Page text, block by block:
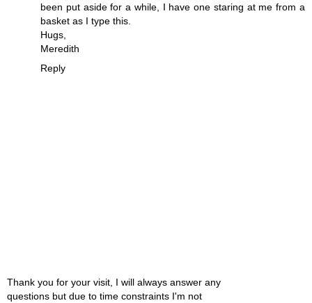
been put aside for a while, I have one staring at me from a
basket as I type this.
Hugs,
Meredith
Reply
Thank you for your visit, I will always answer any
questions but due to time constraints I'm not